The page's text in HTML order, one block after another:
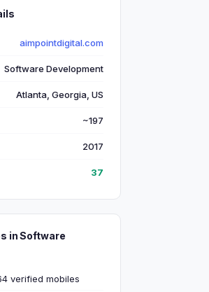
aimpointdigital.com
Software Development
Atlanta, Georgia, US
~197
2017
37
in Software
verified mobiles